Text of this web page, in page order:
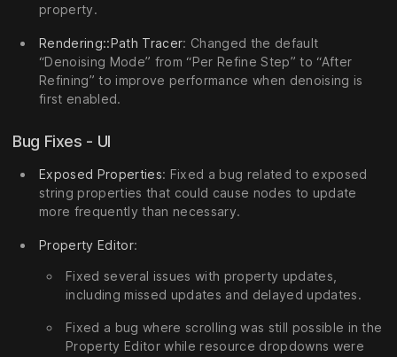
property.
Rendering::Path Tracer: Changed the default
“Denoising Mode” from “Per Refine Step” to “After
Refining” to improve performance when denoising is
first enabled.
Bug Fixes - UI
Exposed Properties: Fixed a bug related to exposed
string properties that could cause nodes to update
more frequently than necessary.
Property Editor:
Fixed several issues with property updates,
including missed updates and delayed updates.
Fixed a bug where scrolling was still possible in the
Property Editor while resource dropdowns were